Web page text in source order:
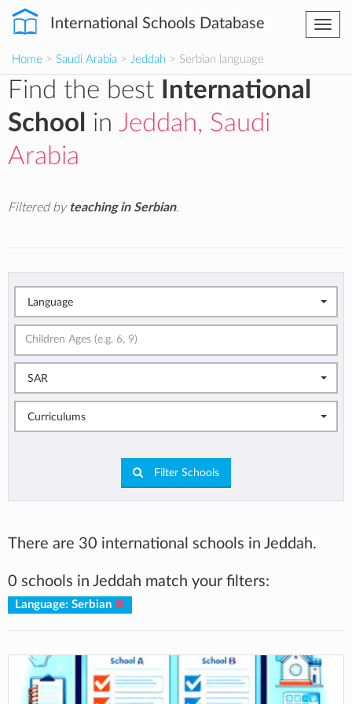
International Schools Database
Home > Saudi Arabia > Jeddah > Serbian language
Find the best
International
School
in Jeddah, Saudi
Arabia
Filtered by teaching in Serbian.
Language
SAR
Curriculums
Filter Schools
There are 30 international schools in Jeddah.
0 schools in Jeddah match your filters:
Language: Serbian